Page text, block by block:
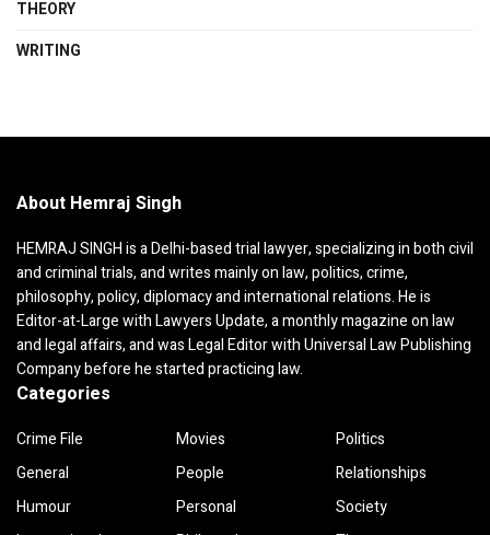
THEORY
WRITING
About Hemraj Singh
HEMRAJ SINGH is a Delhi-based trial lawyer, specializing in both civil
and criminal trials, and writes mainly on law, politics, crime,
philosophy, policy, diplomacy and international relations. He is
Editor-at-Large with Lawyers Update, a monthly magazine on law
and legal affairs, and was Legal Editor with Universal Law Publishing
Company before he started practicing law.
Categories
Crime File
General
Humour
Movies
People
Personal
Politics
Relationships
Society